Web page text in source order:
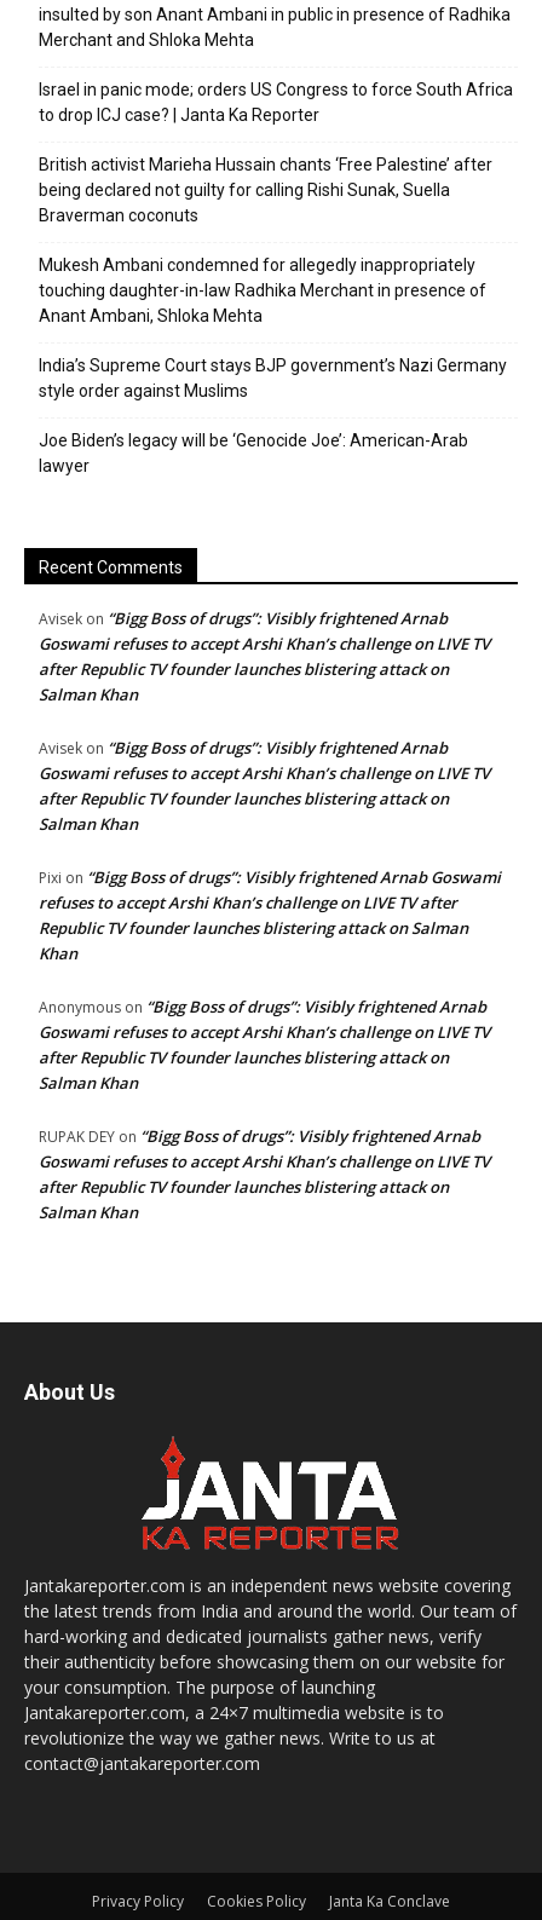
insulted by son Anant Ambani in public in presence of Radhika
Merchant and Shloka Mehta
Israel in panic mode; orders US Congress to force South Africa
to drop ICJ case? | Janta Ka Reporter
British activist Marieha Hussain chants ‘Free Palestine’ after
being declared not guilty for calling Rishi Sunak, Suella
Braverman coconuts
Mukesh Ambani condemned for allegedly inappropriately
touching daughter-in-law Radhika Merchant in presence of
Anant Ambani, Shloka Mehta
India’s Supreme Court stays BJP government’s Nazi Germany
style order against Muslims
Joe Biden’s legacy will be ‘Genocide Joe’: American-Arab
lawyer
Recent Comments
Avisek on “Bigg Boss of drugs”: Visibly frightened Arnab
Goswami refuses to accept Arshi Khan’s challenge on LIVE TV
after Republic TV founder launches blistering attack on
Salman Khan
Avisek on “Bigg Boss of drugs”: Visibly frightened Arnab
Goswami refuses to accept Arshi Khan’s challenge on LIVE TV
after Republic TV founder launches blistering attack on
Salman Khan
Pixi on “Bigg Boss of drugs”: Visibly frightened Arnab Goswami
refuses to accept Arshi Khan’s challenge on LIVE TV after
Republic TV founder launches blistering attack on Salman
Khan
Anonymous on “Bigg Boss of drugs”: Visibly frightened Arnab
Goswami refuses to accept Arshi Khan’s challenge on LIVE TV
after Republic TV founder launches blistering attack on
Salman Khan
RUPAK DEY on “Bigg Boss of drugs”: Visibly frightened Arnab
Goswami refuses to accept Arshi Khan’s challenge on LIVE TV
after Republic TV founder launches blistering attack on
Salman Khan
About Us
Jantakareporter.com is an independent news website covering
the latest trends from India and around the world. Our team of
hard-working and dedicated journalists gather news, verify
their authenticity before showcasing them on our website for
your consumption. The purpose of launching
Jantakareporter.com, a 24×7 multimedia website is to
revolutionize the way we gather news. Write to us at
contact@jantakareporter.com
Privacy Policy Cookies Policy Janta Ka Conclave